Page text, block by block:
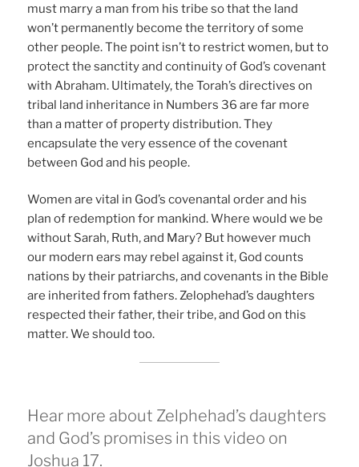
must marry a man from his tribe so that the land
won’t permanently become the territory of some
other people. The point isn’t to restrict women, but to
protect the sanctity and continuity of God’s covenant
with Abraham. Ultimately, the Torah’s directives on
tribal land inheritance in Numbers 36 are far more
than a matter of property distribution. They
encapsulate the very essence of the covenant
between God and his people.
Women are vital in God’s covenantal order and his
plan of redemption for mankind. Where would we be
without Sarah, Ruth, and Mary? But however much
our modern ears may rebel against it, God counts
nations by their patriarchs, and covenants in the Bible
are inherited from fathers. Zelophehad’s daughters
respected their father, their tribe, and God on this
matter. We should too.
Hear more about Zelphehad’s daughters
and God’s promises in this video on
Joshua 17.